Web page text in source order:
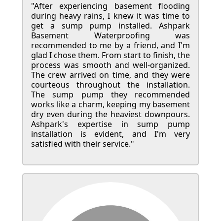
"After experiencing basement flooding
during heavy rains, I knew it was time to
get a sump pump installed. Ashpark
Basement Waterproofing was
recommended to me by a friend, and I'm
glad I chose them. From start to finish, the
process was smooth and well-organized.
The crew arrived on time, and they were
courteous throughout the installation.
The sump pump they recommended
works like a charm, keeping my basement
dry even during the heaviest downpours.
Ashpark's expertise in sump pump
installation is evident, and I'm very
satisfied with their service."